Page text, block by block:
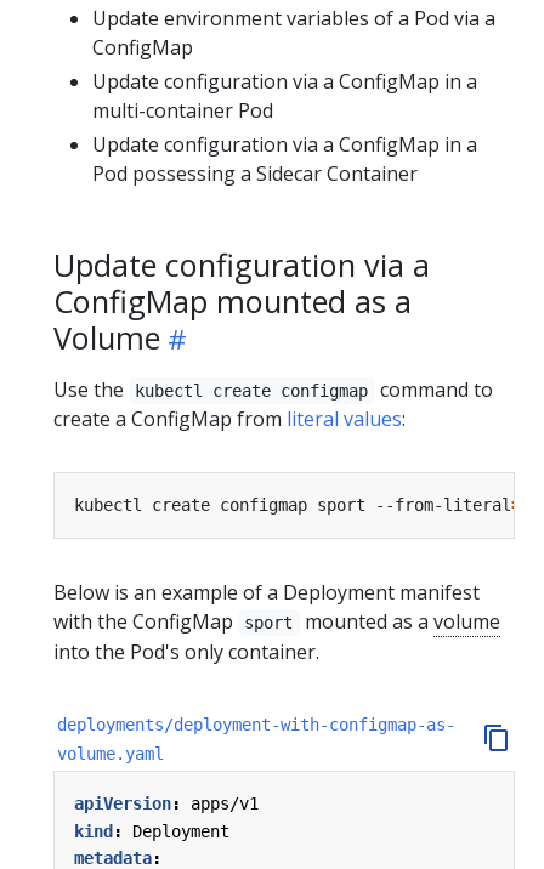
Update environment variables of a Pod via a
ConfigMap
Update configuration via a ConfigMap in a
multi-container Pod
Update configuration via a ConfigMap in a
Pod possessing a Sidecar Container
Update configuration via a
ConfigMap mounted as a
Volume
Use the kubectl create configmap
command to
create a ConfigMap from literal values:
kubectl create configmap sport --from-literal=
Below is an example of a Deployment manifest
with the ConfigMap
sport mounted as a volume
into the Pod's only container.
deployments/deployment-with-configmap-as-
volume.yaml
apiVersion:
apps/v1
kind:
Deployment
metadata: